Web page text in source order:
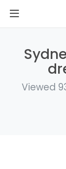
Viewed